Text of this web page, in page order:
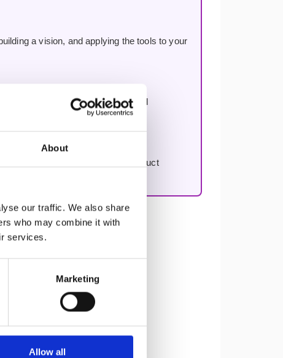
About
our traffic. We also share
who may combine it with
services.
Marketing
Allow all
a vision, and applying the tools to your
improving decision-making, and
to work through your first real product
★★★★★